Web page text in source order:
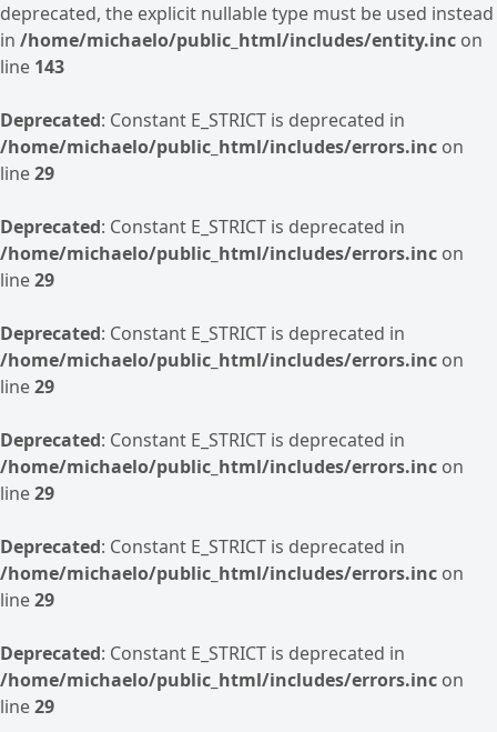
deprecated, the explicit nullable type must be used instead
in /home/michaelo/public_html/includes/entity.inc on
line 143
Deprecated: Constant E_STRICT is deprecated in
/home/michaelo/public_html/includes/errors.inc on
line29
Deprecated: Constant E_STRICT is deprecated in
/home/michaelo/public_html/includes/errors.inc on
line29
Deprecated: Constant E_STRICT is deprecated in
/home/michaelo/public_html/includes/errors.inc on
line29
Deprecated: Constant E_STRICT is deprecated in
/home/michaelo/public_html/includes/errors.inc on
line29
Deprecated: Constant E_STRICT is deprecated in
/home/michaelo/public_html/includes/errors.inc on
line29
Deprecated: Constant E_STRICT is deprecated in
/home/michaelo/public_html/includes/errors.inc on
line29